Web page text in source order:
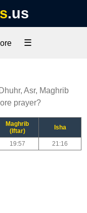
.us
☰
Asr, Maghrib
prayer?
Maghrib
(Iftar)
Isha
19:57 21:16